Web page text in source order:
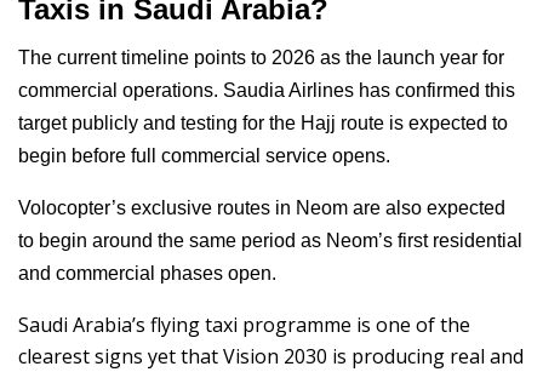
Taxis in Saudi Arabia?
The current timeline points to 2026 as the launch year for
commercial operations. Saudia Airlines has confirmed this
target publicly and testing for the Hajj route is expected to
begin before full commercial service opens.
Volocopter’s exclusive routes in Neom are also expected
to begin around the same period as Neom’s first residential
and commercial phases open.
Saudi Arabia’s flying taxi programme is one of the
clearest signs yet that Vision 2030 is producing real and